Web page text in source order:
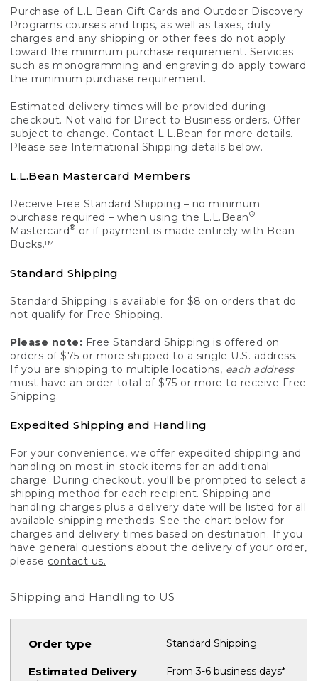
Purchase of L.L.Bean Gift Cards and Outdoor Discovery
Programs courses and trips, as well as taxes, duty
charges and any shipping or other fees do not apply
toward the minimum purchase requirement. Services
such as monogramming and engraving do apply toward
the minimum purchase requirement.
Estimated delivery times will be provided during
checkout. Not valid for Direct to Business orders. Offer
subject to change. Contact L.L.Bean for more details.
Please see International Shipping details below.
L.L.Bean Mastercard Members
Receive Free Standard Shipping – no minimum
purchase required – when using the L.L.Bean®
Mastercard® or if payment is made entirely with Bean
Bucks.™
Standard Shipping
Standard Shipping is available for $8 on orders that do
not qualify for Free Shipping.
Please note: Free Standard Shipping is offered on
orders of $75 or more shipped to a single U.S. address.
If you are shipping to multiple locations, each address
must have an order total of $75 or more to receive Free
Shipping.
Expedited Shipping and Handling
For your convenience, we offer expedited shipping and
handling on most in-stock items for an additional
charge. During checkout, you'll be prompted to select a
shipping method for each recipient. Shipping and
handling charges plus a delivery date will be listed for all
available shipping methods. See the chart below for
charges and delivery times based on destination. If you
have general questions about the delivery of your order,
please contact us.
Shipping and Handling to US
Standard Shipping
From 3-6 business days*